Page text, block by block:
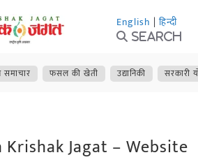
English | हिन्दी
Search
समाचार फसल की खेती उद्यानिकी सरकारी
Jagat – Website